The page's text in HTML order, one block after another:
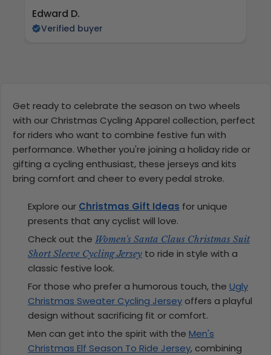
Edward D.
Verified buyer
Get ready to celebrate the season on two wheels
with our Christmas Cycling Apparel collection, perfect
for riders who want to combine festive fun with
performance. Whether you're joining a holiday ride or
gifting a cycling enthusiast, these jerseys and kits
bring comfort and cheer to every pedal stroke.
Explore our Christmas Gift Ideas for unique
presents that any cyclist will love.
Check out the Women's Santa Claus Christmas Suit
Short Sleeve Cycling Jersey to ride in style with a
classic festive look.
For those who prefer a humorous touch, the Ugly
Christmas Sweater Cycling Jersey offers a playful
design without sacrificing fit or comfort.
Men can get into the spirit with the Men's
Christmas Elf Season To Ride Jersey, combining